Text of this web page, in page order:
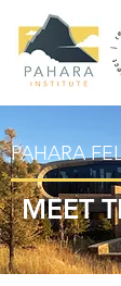
PAHARA
MEET